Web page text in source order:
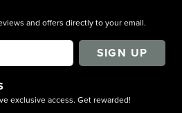
and offers directly to your email.
SIGN UP
exclusive access. Get rewarded!